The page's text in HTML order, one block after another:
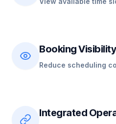
Booking Visibility
Reduce scheduling
Integrated